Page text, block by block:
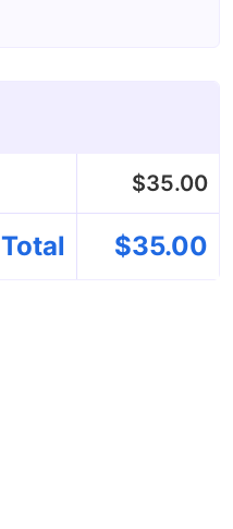
$35.00
Total $35.00